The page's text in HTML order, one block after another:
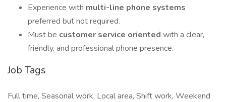
Experience with multi-line phone systems
preferred but not required.
Must be customer service oriented with a clear,
friendly, and professional phone presence.
Job Tags
Full time, Seasonal work, Local area, Shift work, Weekend